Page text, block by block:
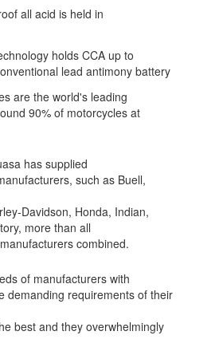
all acid is held in
holds CCA up to
lead antimony battery
are the world's leading
90% of motorcycles at
has supplied
such as Buell,
Davidson, Honda, Indian,
more than all
combined.
of manufacturers with
demanding requirements of their
best and they overwhelmingly